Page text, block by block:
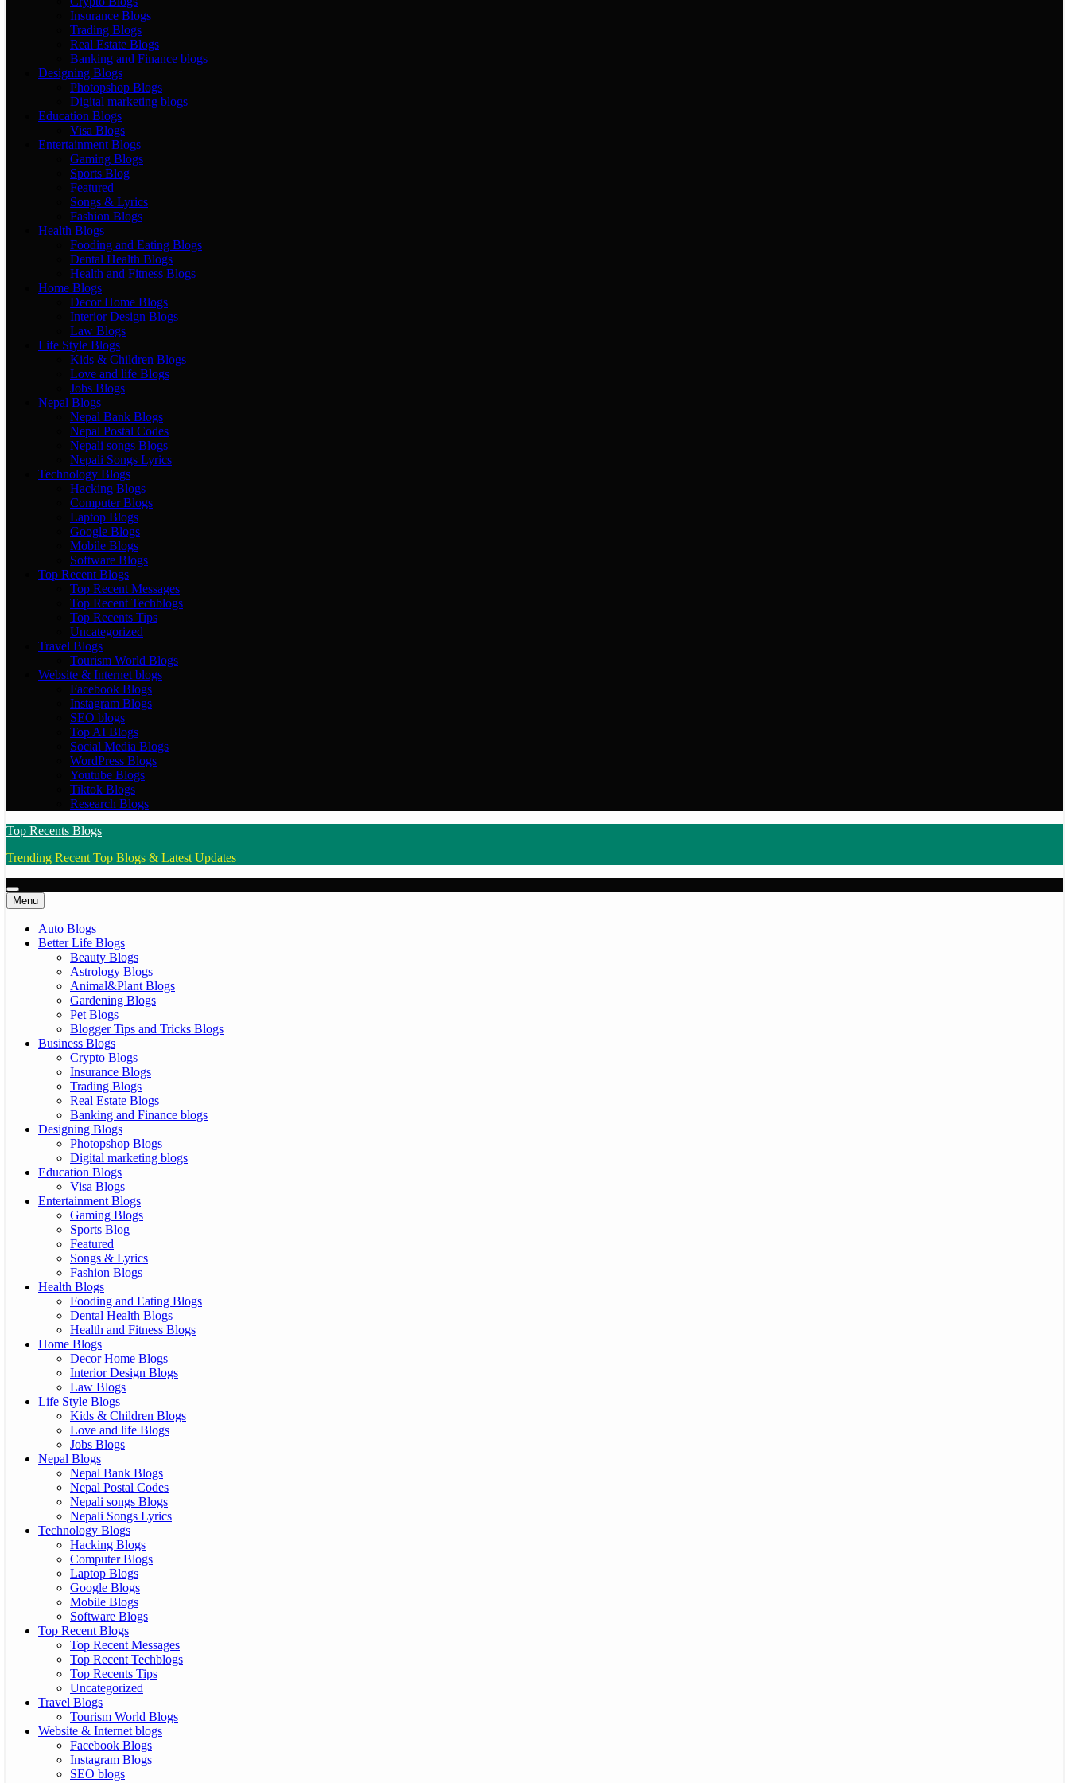
Insurance Blogs
Trading Blogs
Real Estate Blogs
Banking and Finance blogs
Designing Blogs
Photopshop Blogs
Digital marketing blogs
Education Blogs
Visa Blogs
Entertainment Blogs
Gaming Blogs
Sports Blog
Featured
Songs & Lyrics
Fashion Blogs
Health Blogs
Fooding and Eating Blogs
Dental Health Blogs
Health and Fitness Blogs
Home Blogs
Decor Home Blogs
Interior Design Blogs
Law Blogs
Life Style Blogs
Kids & Children Blogs
Love and life Blogs
Jobs Blogs
Nepal Blogs
Nepal Bank Blogs
Nepal Postal Codes
Nepali songs Blogs
Nepali Songs Lyrics
Technology Blogs
Hacking Blogs
Computer Blogs
Laptop Blogs
Google Blogs
Mobile Blogs
Software Blogs
Top Recent Blogs
Top Recent Messages
Top Recent Techblogs
Top Recents Tips
Uncategorized
Travel Blogs
Tourism World Blogs
Website & Internet blogs
Facebook Blogs
Instagram Blogs
SEO blogs
Top AI Blogs
Social Media Blogs
WordPress Blogs
Youtube Blogs
Tiktok Blogs
Research Blogs
Top Recents Blogs
Trending Recent Top Blogs & Latest Updates
Menu
Auto Blogs
Better Life Blogs
Beauty Blogs
Astrology Blogs
Animal&Plant Blogs
Gardening Blogs
Pet Blogs
Blogger Tips and Tricks Blogs
Business Blogs
Crypto Blogs
Insurance Blogs
Trading Blogs
Real Estate Blogs
Banking and Finance blogs
Designing Blogs
Photopshop Blogs
Digital marketing blogs
Education Blogs
Visa Blogs
Entertainment Blogs
Gaming Blogs
Sports Blog
Featured
Songs & Lyrics
Fashion Blogs
Health Blogs
Fooding and Eating Blogs
Dental Health Blogs
Health and Fitness Blogs
Home Blogs
Decor Home Blogs
Interior Design Blogs
Law Blogs
Life Style Blogs
Kids & Children Blogs
Love and life Blogs
Jobs Blogs
Nepal Blogs
Nepal Bank Blogs
Nepal Postal Codes
Nepali songs Blogs
Nepali Songs Lyrics
Technology Blogs
Hacking Blogs
Computer Blogs
Laptop Blogs
Google Blogs
Mobile Blogs
Software Blogs
Top Recent Blogs
Top Recent Messages
Top Recent Techblogs
Top Recents Tips
Uncategorized
Travel Blogs
Tourism World Blogs
Website & Internet blogs
Facebook Blogs
Instagram Blogs
SEO blogs